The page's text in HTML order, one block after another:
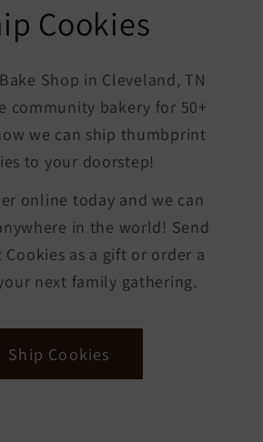
Cookies
Shop in Cleveland, TN
community bakery for 50+
we can ship thumbprint
to your doorstep!
online today and we can
in the world! Send
as a gift or order a
next family gathering.
Ship Cookies